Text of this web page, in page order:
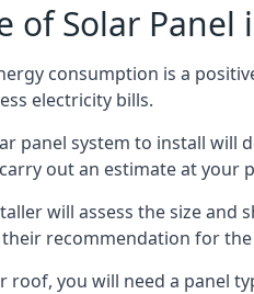
of Solar Panel
consumption is a
electricity bills.
panel system to install will
out an estimate at
will assess the size
recommendation for
roof, you will need a panel